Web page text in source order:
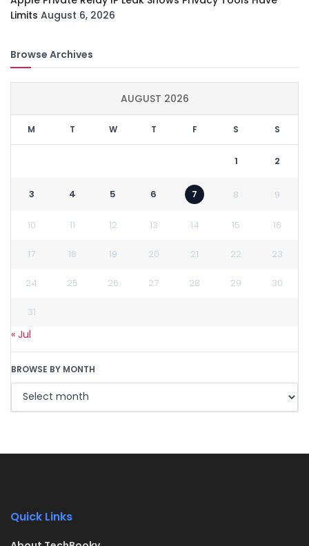
Limits August 6, 2026
Browse Archives
AUGUST 2026
M T W T F S S
1 2
3 4 5 6 7 8 9
10 11 12 13 14 15 16
17 18 19 20 21 22 23
24 25 26 27 28 29 30
31
« Jul
BROWSE BY MONTH
Quick Links